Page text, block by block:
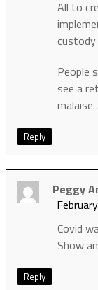
All to
People
see a
Reply
Peggy
Covid
Show
Reply